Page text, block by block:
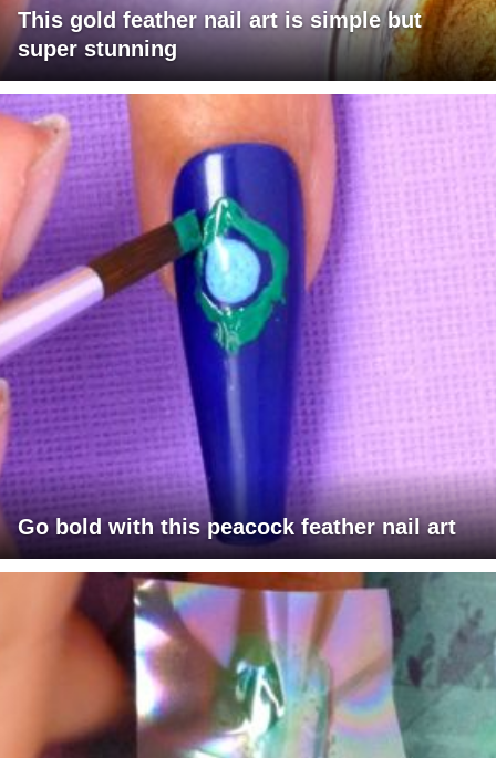
This gold feather nail art is simple but
super stunning
Go bold with this peacock feather nail art